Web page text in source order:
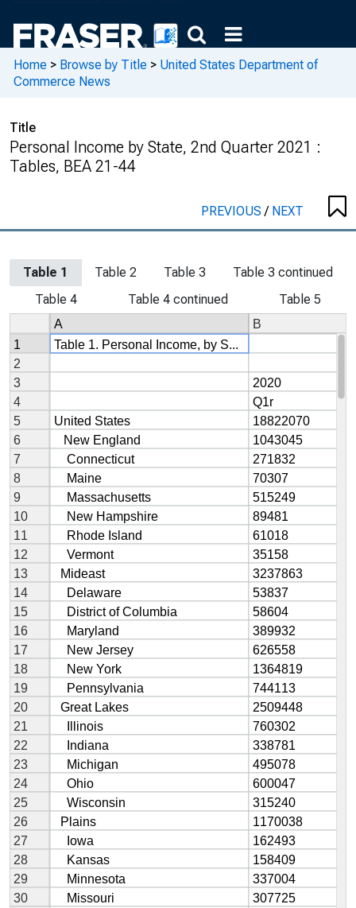
Home > Browse by Title > United States Department of
Commerce News
Title
Personal Income by State, 2nd Quarter 2021 :
Tables, BEA 21-44
PREVIOUS/ NEXT
Table 1 Table 2 Table 3
Table 3 continued
Table 4
Table 4 continued Table 5